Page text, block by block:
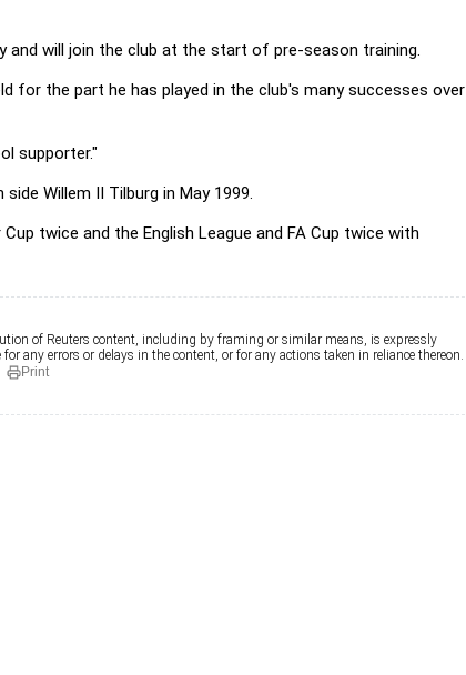
and will join the club at the start of pre-season training.
for the part he has played in the club's many successes over
supporter."
Willem II Tilburg in May 1999.
twice and the English League and FA Cup twice with
of Reuters content, including by framing or similar means, is expressly
any errors or delays in the content, or for any actions taken in reliance thereon.
Print